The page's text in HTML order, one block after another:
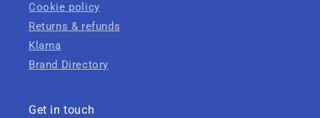
Cookie policy
Returns & refunds
Klarna
Brand Directory
Get in touch